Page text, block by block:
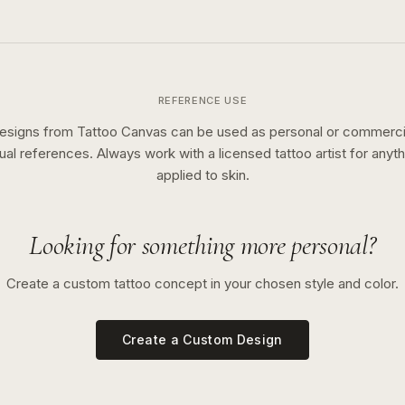
REFERENCE USE
from Tattoo Canvas can be used as personal or
references. Always work with a licensed tattoo artist for
applied to skin.
Looking for something more personal?
Create a custom tattoo concept in your chosen style and color.
Create a Custom Design